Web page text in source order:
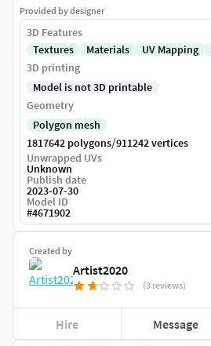
Created by
Artist2020
(3 reviews)
Hire Message
Provided by designer
3D Features
Textures
Materials UV Mapping
3D printing
Model is not 3D printable
Geometry
Polygon mesh
1817642 polygons/911242 vertices
Unwrapped UVs
Unknown
Publish date
2023-07-30
Model ID
#4671902